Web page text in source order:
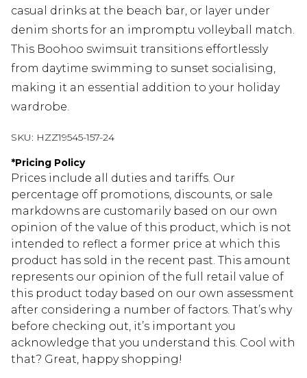
casual drinks at the beach bar, or layer under
denim shorts for an impromptu volleyball match.
This Boohoo swimsuit transitions effortlessly
from daytime swimming to sunset socialising,
making it an essential addition to your holiday
wardrobe.
SKU: HZZ19545-157-24
*Pricing Policy
Prices include all duties and tariffs. Our
percentage off promotions, discounts, or sale
markdowns are customarily based on our own
opinion of the value of this product, which is not
intended to reflect a former price at which this
product has sold in the recent past. This amount
represents our opinion of the full retail value of
this product today based on our own assessment
after considering a number of factors. That’s why
before checking out, it’s important you
acknowledge that you understand this. Cool with
that? Great, happy shopping!